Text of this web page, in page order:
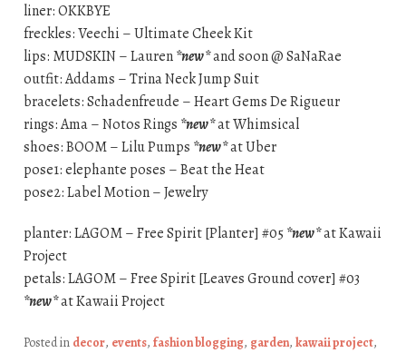
liner: OKKBYE
freckles: Veechi – Ultimate Cheek Kit
lips: MUDSKIN – Lauren*new*and soon @ SaNaRae
outfit: Addams – Trina Neck Jump Suit
bracelets: Schadenfreude – Heart Gems De Rigueur
rings: Ama – Notos Rings *new*at Whimsical
shoes: BOOM – Lilu Pumps *new*at Uber
pose1: elephante poses – Beat the Heat
pose2: Label Motion – Jewelry
planter: LAGOM – Free Spirit [Planter] #05*new*at Kawaii
Project
petals: LAGOM – Free Spirit [Leaves Ground cover] #03
*new*at Kawaii Project
Posted in decor, events, fashion blogging, garden, kawaii project,